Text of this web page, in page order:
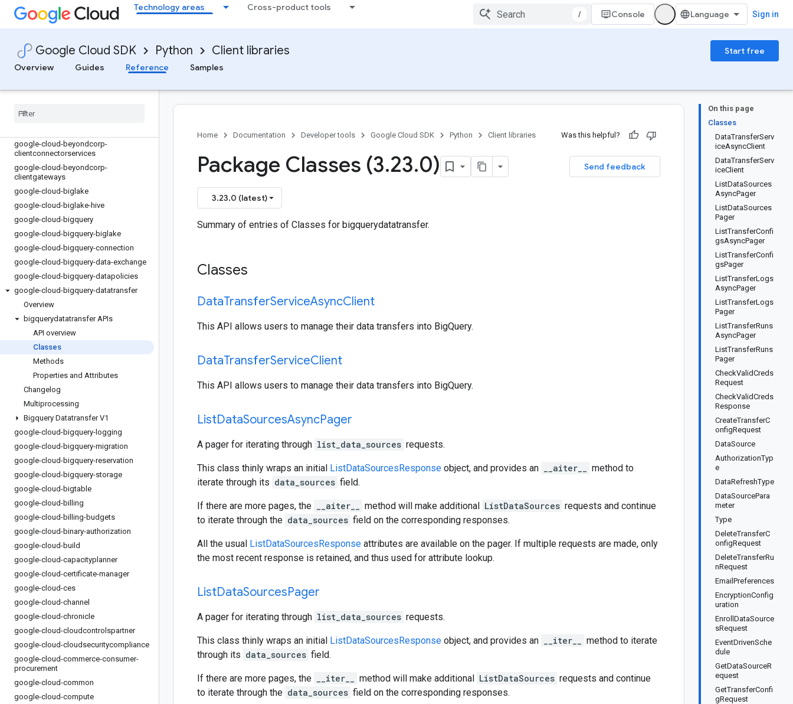
Technology areas Cross-product tools
/ Console Sign in
Google Cloud SDK Python Client libraries
Start free
Overview
Guides Reference Samples
google-cloud-automl
google-cloud-bare-metal-solution
google-cloud-batch
google-cloud-beyondcorp-
google-cloud-beyondcorp-
clientconnectorservices
google-cloud-beyondcorp-
clientgateways
google-cloud-biglake
google-cloud-biglake-hive
google-cloud-bigquery
google-cloud-bigquery-biglake
google-cloud-bigquery-connection
google-cloud-bigquery-data-exchange
google-cloud-bigquery-datapolicies
google-cloud-bigquery-datatransfer
Overview
bigquerydatatransfer APIs
API overview
Classes
Methods
Properties and Attributes
Changelog
Multiprocessing
Bigquery Datatransfer V1
google-cloud-bigquery-logging
google-cloud-bigquery-migration
google-cloud-bigquery-reservation
google-cloud-bigquery-storage
google-cloud-bigtable
google-cloud-billing
google-cloud-billing-budgets
google-cloud-binary-authorization
google-cloud-build
google-cloud-capacityplanner
google-cloud-certificate-manager
google-cloud-ces
google-cloud-channel
google-cloud-chronicle
google-cloud-cloudcontrolspartner
google-cloud-cloudsecuritycompliance
google-cloud-commerce-consumer-
procurement
google-cloud-common
google-cloud-compute
On this page
Classes
DataTransferServ
iceAsyncClient
DataTransferServ
iceClient
ListDataSources
AsyncPager
ListDataSources
Pager
ListTransferConfi
gsAsyncPager
ListTransferConfi
gsPager
ListTransferLogs
AsyncPager
ListTransferLogs
Pager
ListTransferRuns
AsyncPager
ListTransferRuns
Pager
CheckValidCreds
Request
CheckValidCreds
Response
CreateTransferC
onfigRequest
DataSource
AuthorizationTyp
e
DataRefreshType
DataSourcePara
meter
Type
DeleteTransferC
onfigRequest
DeleteTransferRu
nRequest
EmailPreferences
EncryptionConfig
uration
EnrollDataSource
sRequest
EventDrivenSche
dule
GetDataSourceR
equest
GetTransferConfi
gRequest
Home Documentation Developer tools Google Cloud SDK Python Client libraries Was this helpful?
Send feedback
Package Classes (3.23.0)
3.23.0 (latest)
Summary of entries of Classes for bigquerydatatransfer.
Classes
DataTransferServiceAsyncClient
This API allows users to manage their data transfers into BigQuery.
DataTransferServiceClient
This API allows users to manage their data transfers into BigQuery.
ListDataSourcesAsyncPager
A pager for iterating through list_data_sources requests.
This class thinly wraps an initial ListDataSourcesResponse object, and provides an __aiter__
method to
iterate through its data_sources field.
If there are more pages, the __aiter__ method will make additional ListDataSources requests and continue
to iterate through the data_sources field on the corresponding responses.
All the usual ListDataSourcesResponse attributes are available on the pager. If multiple requests are made, only
the most recent response is retained, and thus used for attribute lookup.
ListDataSourcesPager
A pager for iterating through list_data_sources requests.
This class thinly wraps an initial ListDataSourcesResponse object, and provides an __iter__
method to iterate
through its data_sources field.
If there are more pages, the __iter__ method will make additional ListDataSources requests and continue
to iterate through the data_sources field on the corresponding responses.